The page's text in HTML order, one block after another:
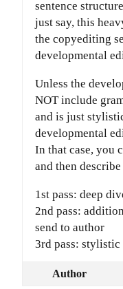
sentence
just say, this
the copyediting
developmental
Unless the
NOT include
and is just
developmental
In that case, you
and then
1st pass: deep
2nd pass:
send to author
3rd pass: stylistic
Author